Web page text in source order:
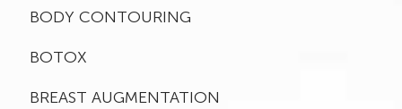
BODY CONTOURING
BOTOX
BREAST AUGMENTATION